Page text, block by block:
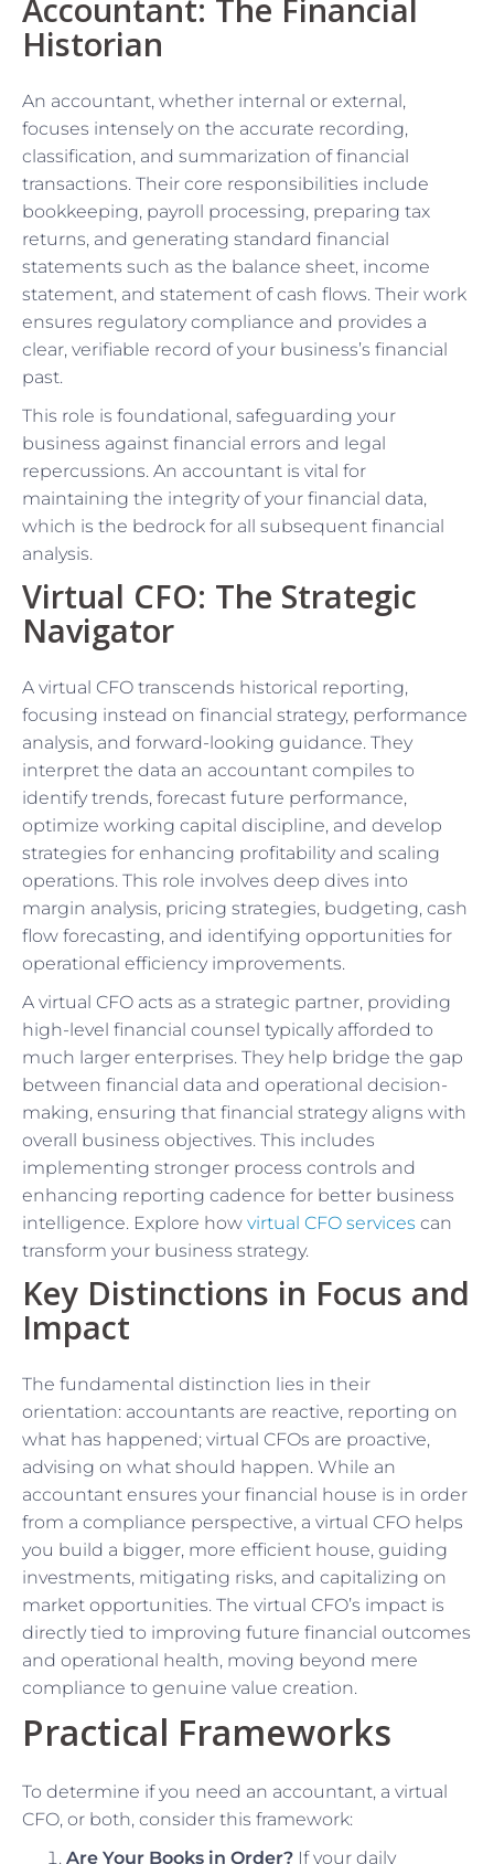
Accountant: The Financial
Historian
An accountant, whether internal or external,
focuses intensely on the accurate recording,
classification, and summarization of financial
transactions. Their core responsibilities include
bookkeeping, payroll processing, preparing tax
returns, and generating standard financial
statements such as the balance sheet, income
statement, and statement of cash flows. Their work
ensures regulatory compliance and provides a
clear, verifiable record of your business’s financial
past.
This role is foundational, safeguarding your
business against financial errors and legal
repercussions. An accountant is vital for
maintaining the integrity of your financial data,
which is the bedrock for all subsequent financial
analysis.
Virtual CFO: The Strategic
Navigator
A virtual CFO transcends historical reporting,
focusing instead on financial strategy, performance
analysis, and forward-looking guidance. They
interpret the data an accountant compiles to
identify trends, forecast future performance,
optimize working capital discipline, and develop
strategies for enhancing profitability and scaling
operations. This role involves deep dives into
margin analysis, pricing strategies, budgeting, cash
flow forecasting, and identifying opportunities for
operational efficiency improvements.
A virtual CFO acts as a strategic partner, providing
high-level financial counsel typically afforded to
much larger enterprises. They help bridge the gap
between financial data and operational decision-
making, ensuring that financial strategy aligns with
overall business objectives. This includes
implementing stronger process controls and
enhancing reporting cadence for better business
intelligence. Explore how virtual CFO services can
transform your business strategy.
Key Distinctions in Focus and
Impact
The fundamental distinction lies in their
orientation: accountants are reactive, reporting on
what has happened; virtual CFOs are proactive,
advising on what should happen. While an
accountant ensures your financial house is in order
from a compliance perspective, a virtual CFO helps
you build a bigger, more efficient house, guiding
investments, mitigating risks, and capitalizing on
market opportunities. The virtual CFO’s impact is
directly tied to improving future financial outcomes
and operational health, moving beyond mere
compliance to genuine value creation.
Practical Frameworks
To determine if you need an accountant, a virtual
CFO, or both, consider this framework:
Are Your Books in Order? If your daily